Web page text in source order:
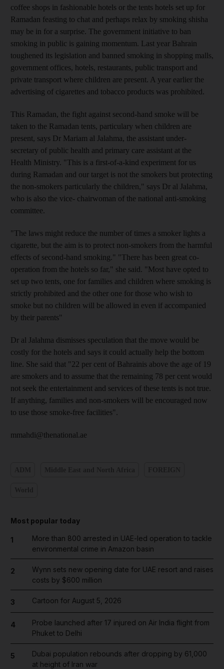
coffee shops in fashionable hotels or the tents hotels set up for
Ramadan feasting to chat and perhaps relax by smoking shisha
may be in for a surprise. The government initiative to ban
smoking in public is gaining momentum. Last year Bahrain
toughened its legislation and banned smoking in shopping malls,
government offices, hotels, restaurants, public transport and
private transport where children are present. A year earlier the
advertising of cigarettes and tobacco products was prohibited.
This Ramadan, the fight against second-hand smoke will be
taken to the Ramadan tents, particulary when children are
present, says Dr Mariam al Jalahma, the assistant under-
secretary of public health and primary care assistant at the
Health Ministry. "This is a first-of-a-kind experiment for us
during Ramadan and our target is not the smokers but protecting
the non-smokers particularly the children," says Dr al Jalahma,
who is also the vice- chairwoman of the national anti-smoking
committee.
"The laws might reduce the number of times a smoker lights a
cigarette, but the aim is to protect non-smokers from the harmful
effects of second-hand smoking." "There has been great co-
operation from the hotels so far," she said. "Most have opted to
set up two tents, one for families and children where smoking is
strictly prohibited and the other one for those who wish to
smoke but no children will be allowed in even if accompanied
by their parents"
Dr al Jalahma dismisses speculation that the move would be
costly for the hotels and says it could actually help the bottom
line. She said that "22 per cent of Bahrainis above the age of 19
are smokers and to assume that the remaining 78 per cent would
not seek the entertainment and services of these tents is not true.
If anything, families and non-smokers will be encouraged now
to use those smoke-free facilities".
mmahdi@thenational.ae
Most popular today
1
More than 800 arrested in UAE-led operation to tackle
environmental crime in Amazon basin
2
Wynn sets new opening date for UAE resort and raises
costs by $600 million
3 Cartoon for August 5, 2026
4
Probe launched after 17 injured on Air India flight from
Phuket to Delhi
5
Dubai population rebounds after dropping by 61,000
at height of Iran war